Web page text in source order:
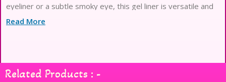
eyeliner or a subtle smoky eye, this gel liner is versatile and
easy to use. Pair it with other
Read More
Related Products : -